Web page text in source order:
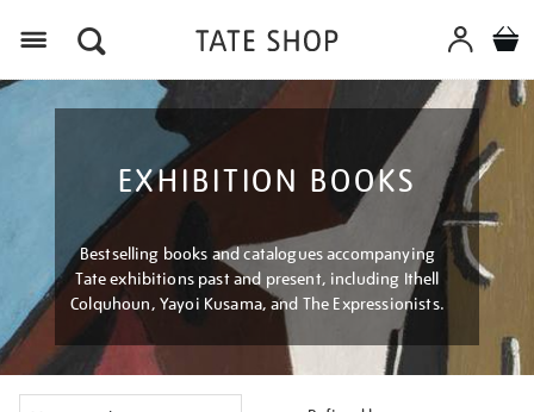
EXHIBITION BOOKS
Bestselling books and catalogues accompanying
Tate exhibitions past and present, including Ithell
Colquhoun, Yayoi Kusama, and The Expressionists.